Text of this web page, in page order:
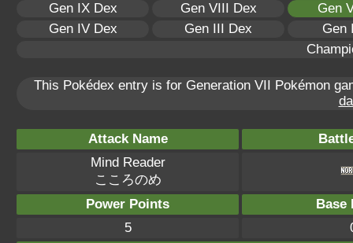
Gen IX Dex Gen VIII Dex
Gen
Gen IV Dex
Gen III Dex
Gen
This Pokédex entry is for Generation VII Pokémon
Attack Name
Mind Reader
こころのめ
Power Points
Base
5